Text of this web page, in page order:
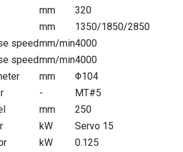
mm
320
mm
1350/1850/2850
speedmm/min4000
speedmm/min4000
mm
Φ104
-
MT#5
mm
250
kW
Servo 15
kW
0.125